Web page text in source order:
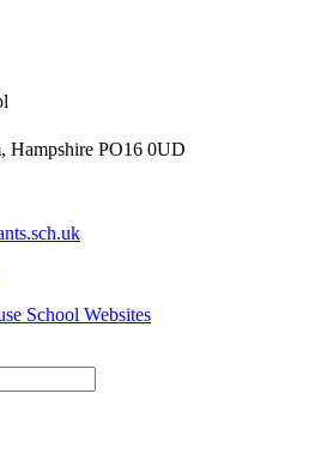
Hampshire PO16 0UD
School Websites